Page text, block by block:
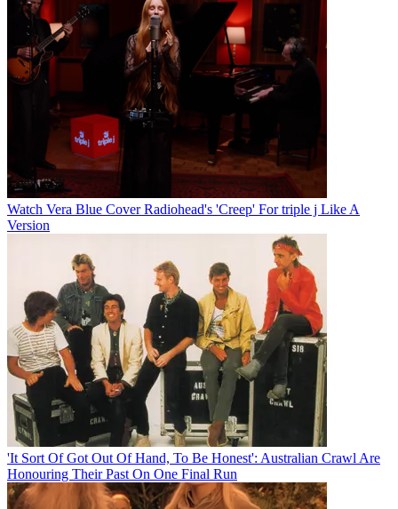
Watch Vera Blue Cover Radiohead's 'Creep' For triple j Like A
Version
'It Sort Of Got Out Of Hand, To Be Honest': Australian Crawl Are
Honouring Their Past On One Final Run